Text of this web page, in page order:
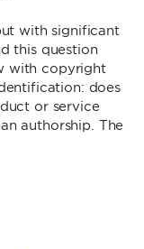
with significant
this question
with copyright
does
or service
authorship. The